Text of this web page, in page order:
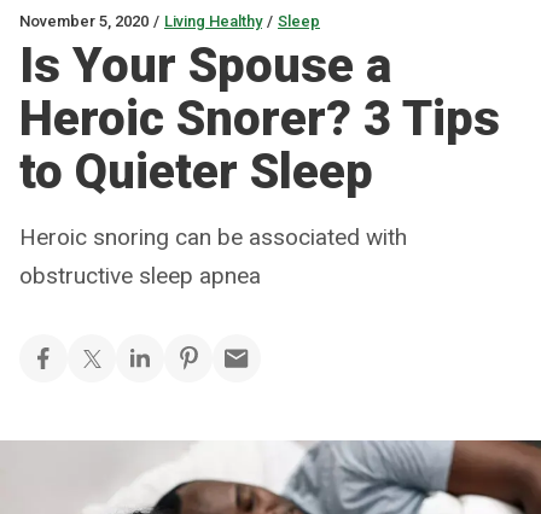
November 5, 2020 / Living Healthy / Sleep
Is Your Spouse a
Heroic Snorer? 3 Tips
to Quieter Sleep
Heroic snoring can be associated with
obstructive sleep apnea